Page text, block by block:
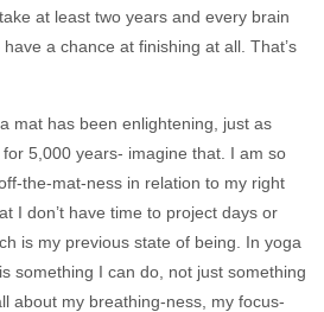
at least two years and every brain
a chance at finishing at all. That’s
mat has been enlightening, just as
5,000 years- imagine that. I am so
the-mat-ness in relation to my right
I don’t have time to project days or
is my previous state of being. In yoga
something I can do, not just something
about my breathing-ness, my focus-